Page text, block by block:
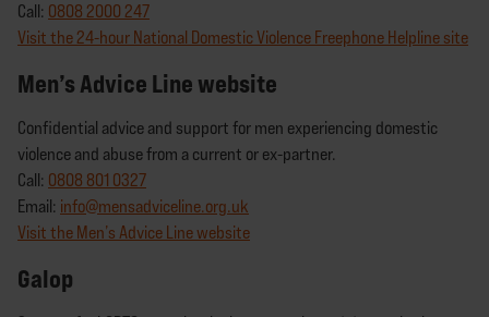
Call: 0808 2000 247
Visit the 24-hour National Domestic Violence Freephone Helpline site
Men’s Advice Line website
Confidential advice and support for men experiencing domestic
violence and abuse from a current or ex-partner.
Call: 0808 801 0327
Email: info@mensadviceline.org.uk
Visit the Men’s Advice Line website
Galop